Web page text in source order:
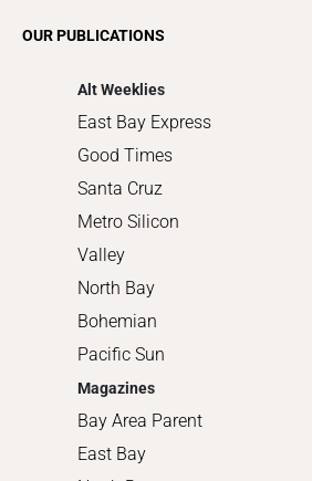
OUR PUBLICATIONS
Alt Weeklies
East Bay Express
Good Times
Santa Cruz
Metro Silicon
Valley
North Bay
Bohemian
Pacific Sun
Magazines
Bay Area Parent
East Bay